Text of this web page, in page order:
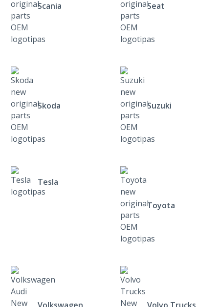
Scania Seat
Skoda Suzuki
Tesla
Toyota